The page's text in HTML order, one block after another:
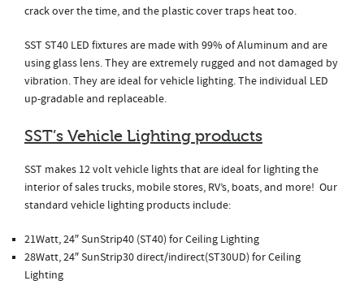
crack over the time, and the plastic cover traps heat too.
SST ST40 LED fixtures are made with 99% of Aluminum and are
using glass lens. They are extremely rugged and not damaged by
vibration. They are ideal for vehicle lighting. The individual LED
up-gradable and replaceable.
SST’s Vehicle Lighting products
SST makes 12 volt vehicle lights that are ideal for lighting the
interior of sales trucks, mobile stores, RV’s, boats, and more! Our
standard vehicle lighting products include:
21Watt, 24″ SunStrip40 (ST40) for Ceiling Lighting
28Watt, 24″ SunStrip30 direct/indirect(ST30UD) for Ceiling
Lighting